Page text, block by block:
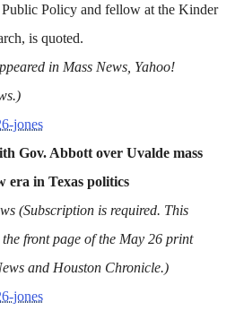
Policy and fellow at the Kinder
is quoted.
in Mass News, Yahoo!
jones
Gov. Abbott over Uvalde mass
era in Texas politics
(Subscription is required. This
front page of the May 26 print
and Houston Chronicle.)
jones